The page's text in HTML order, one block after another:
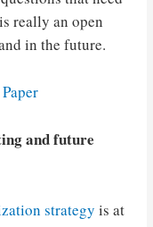
really an open
in the future.
and future
strategy is at